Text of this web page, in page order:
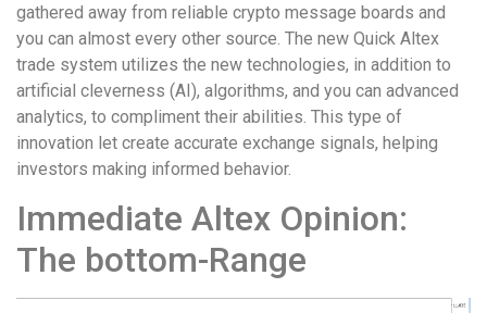
gathered away from reliable crypto message boards and
you can almost every other source. The new Quick Altex
trade system utilizes the new technologies, in addition to
artificial cleverness (AI), algorithms, and you can advanced
analytics, to compliment their abilities. This type of
innovation let create accurate exchange signals, helping
investors making informed behavior.
Immediate Altex Opinion:
The bottom-Range